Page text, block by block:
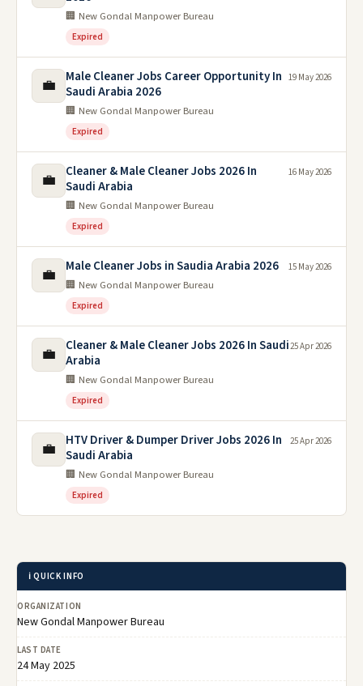
🏢 New Gondal Manpower Bureau
Expired
💼
Male Cleaner Jobs Career Opportunity In
Saudi Arabia 2026
🏢 New Gondal Manpower Bureau
Expired
19 May 2026
💼
Cleaner & Male Cleaner Jobs 2026 In
Saudi Arabia
🏢 New Gondal Manpower Bureau
Expired
16 May 2026
💼 Male Cleaner Jobs in Saudia Arabia 2026
🏢 New Gondal Manpower Bureau
Expired
15 May 2026
💼
Cleaner & Male Cleaner Jobs 2026 In Saudi
Arabia
🏢 New Gondal Manpower Bureau
Expired
25 Apr 2026
💼
HTV Driver & Dumper Driver Jobs 2026 In
Saudi Arabia
🏢 New Gondal Manpower Bureau
Expired
25 Apr 2026
ℹ️ QUICK INFO
ORGANIZATION
New Gondal Manpower Bureau
LAST DATE
24 May 2025